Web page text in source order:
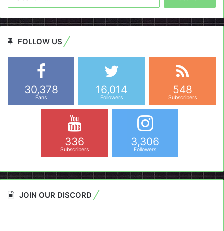
FOLLOW US
30,378
Fans
16,014
Followers
548
Subscribers
336
Subscribers
3,306
Followers
JOIN OUR DISCORD